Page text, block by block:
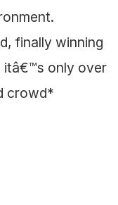
finally winning
itâ€™s only over
crowd*